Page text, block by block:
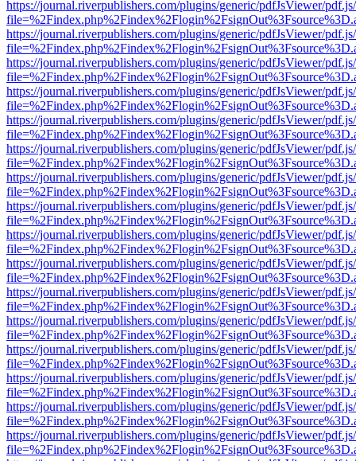
https://journal.riverpublishers.com/plugins/generic/pdfJsViewer/
https://journal.riverpublishers.com/plugins/generic/pdfJsViewer/
https://journal.riverpublishers.com/plugins/generic/pdfJsViewer/
https://journal.riverpublishers.com/plugins/generic/pdfJsViewer/
https://journal.riverpublishers.com/plugins/generic/pdfJsViewer/
https://journal.riverpublishers.com/plugins/generic/pdfJsViewer/
https://journal.riverpublishers.com/plugins/generic/pdfJsViewer/
https://journal.riverpublishers.com/plugins/generic/pdfJsViewer/
https://journal.riverpublishers.com/plugins/generic/pdfJsViewer/
https://journal.riverpublishers.com/plugins/generic/pdfJsViewer/
https://journal.riverpublishers.com/plugins/generic/pdfJsViewer/
https://journal.riverpublishers.com/plugins/generic/pdfJsViewer/
https://journal.riverpublishers.com/plugins/generic/pdfJsViewer/
https://journal.riverpublishers.com/plugins/generic/pdfJsViewer/
https://journal.riverpublishers.com/plugins/generic/pdfJsViewer/
https://journal.riverpublishers.com/plugins/generic/pdfJsViewer/